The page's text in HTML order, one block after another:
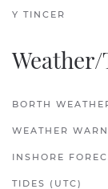
Y TINCER
BORTH
WEATHER
INSHORE
TIDES (UTC)